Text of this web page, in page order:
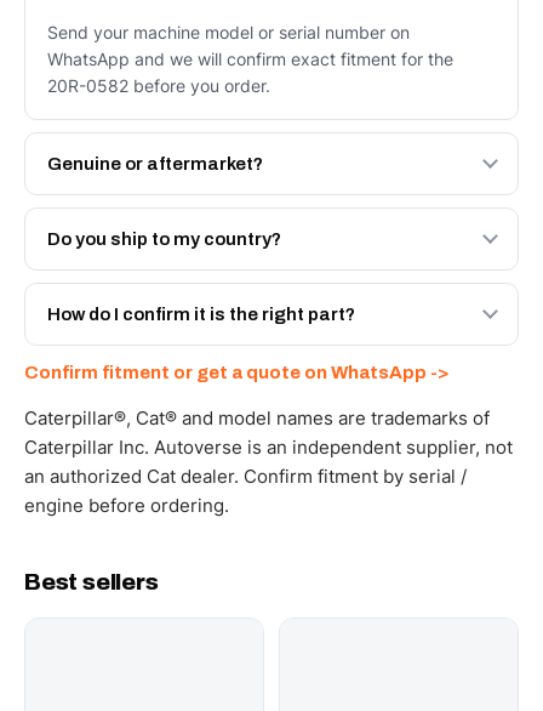
Send your machine model or serial number on
WhatsApp and we will confirm exact fitment for the
20R-0582 before you order.
Genuine or aftermarket?
Both. Genuine Caterpillar 20R-0582, or the Autoverse
Engineered AV-20R-0582 - built to OEM dimensional
Do you ship to my country?
Yes - next-day across the UAE, and export to the GCC
and Africa from our Sharjah warehouse with full export
How do I confirm it is the right part?
WhatsApp and we confirm fitment and price within 24
working hours.
Confirm fitment or get a quote on WhatsApp ->
Caterpillar®, Cat® and model names are trademarks of
Caterpillar Inc. Autoverse is an independent supplier, not
an authorized Cat dealer. Confirm fitment by serial /
engine before ordering.
Best sellers